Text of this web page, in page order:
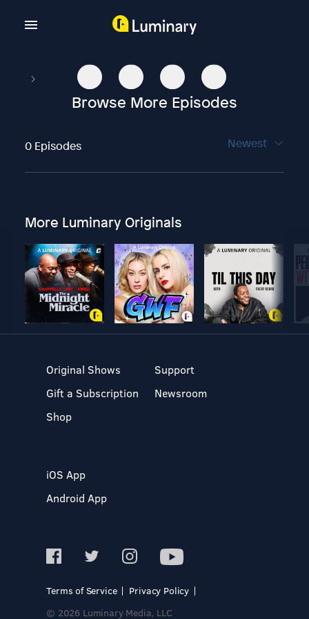
Browse More Episodes
0 Episodes Newest
More Luminary Originals
Original Shows
Gift a Subscription
Shop
Support
Newsroom
iOS App
Android App
Terms of Service
Privacy Policy
© 2026 Luminary Media, LLC